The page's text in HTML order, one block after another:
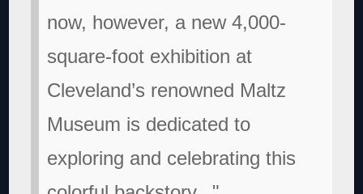
now, however, a new 4,000-
square-foot exhibition at
Cleveland’s renowned Maltz
Museum is dedicated to
exploring and celebrating this